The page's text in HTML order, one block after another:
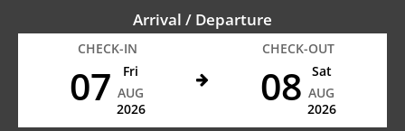
Arrival / Departure
CHECK-IN
07
Fri
AUG
2026
CHECK-OUT
08
Sat
AUG
2026